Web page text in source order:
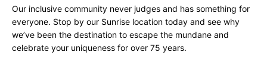
Our inclusive community never judges and has something for
everyone. Stop by our Sunrise location today and see why
we’ve been the destination to escape the mundane and
celebrate your uniqueness for over 75 years.